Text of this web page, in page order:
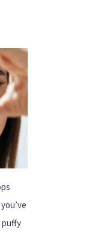
puffy